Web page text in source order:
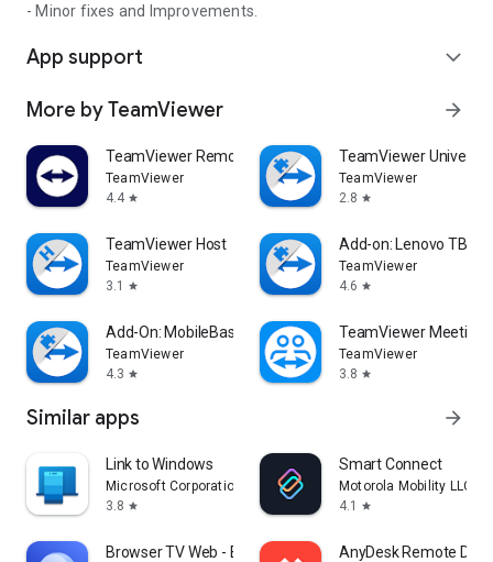
- Minor fixes and Improvements.
App support expand_more
More by TeamViewer arrow_forward
TeamViewer Remote Control
TeamViewer
4.4 star
TeamViewer
TeamViewer
2.8 star
TeamViewer Host
TeamViewer
3.1
star
Add-on: Lenovo TB
TeamViewer
4.6 star
Add-On: MobileBase
TeamViewer
4.3 star
TeamViewer Meeting
TeamViewer
3.8 star
Similar apps arrow_forward
Link to Windows
Microsoft Corporation
3.8 star
Smart Connect
Motorola Mobility LLC.
4.1
star
Browser TV Web - BrowseHere AnyDesk Remote